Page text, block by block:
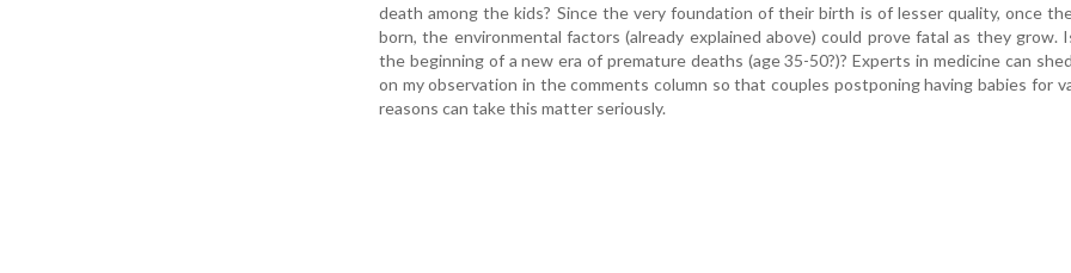
death among the kids? Since the very foundation of their birth is of lesser quality, once
born, the environmental factors (already explained above) could prove fatal as they grow.
the beginning of a new era of premature deaths (age 35-50?)? Experts in medicine can
on my observation in the comments column so that couples postponing having babies for
reasons can take this matter seriously.